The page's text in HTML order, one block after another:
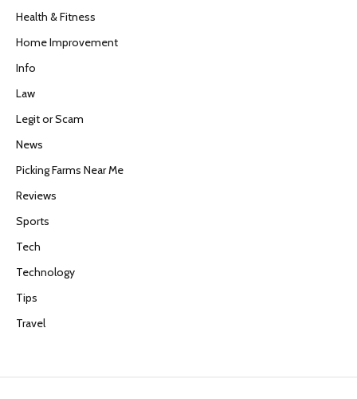
Health & Fitness
Home Improvement
Info
Law
Legit or Scam
News
Picking Farms Near Me
Reviews
Sports
Tech
Technology
Tips
Travel